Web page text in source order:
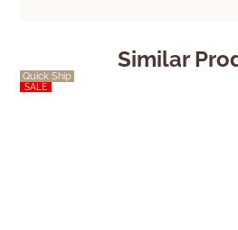
Similar
Quick Ship
SALE